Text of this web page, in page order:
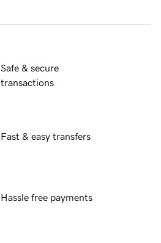
Safe & secure
transactions
Fast & easy transfers
Hassle free payments